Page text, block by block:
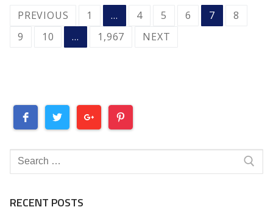
POSTS
PAGINATION
PREVIOUS 1 … 4 5 6 7
8
9
10 … 1,967 NEXT
Search
for:
RECENT POSTS